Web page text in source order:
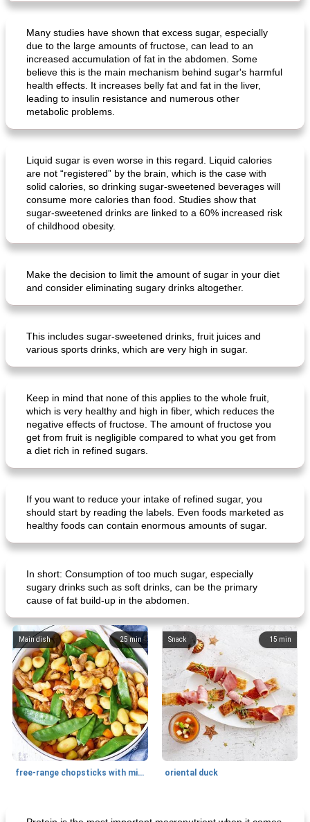
Many studies have shown that excess sugar, especially
due to the large amounts of fructose, can lead to an
increased accumulation of fat in the abdomen. Some
believe this is the main mechanism behind sugar's harmful
health effects. It increases belly fat and fat in the liver,
leading to insulin resistance and numerous other
metabolic problems.
Liquid sugar is even worse in this regard. Liquid calories
are not “registered” by the brain, which is the case with
solid calories, so drinking sugar-sweetened beverages will
consume more calories than food. Studies show that
sugar-sweetened drinks are linked to a 60% increased risk
of childhood obesity.
Make the decision to limit the amount of sugar in your diet
and consider eliminating sugary drinks altogether.
This includes sugar-sweetened drinks, fruit juices and
various sports drinks, which are very high in sugar.
Keep in mind that none of this applies to the whole fruit,
which is very healthy and high in fiber, which reduces the
negative effects of fructose. The amount of fructose you
get from fruit is negligible compared to what you get from
a diet rich in refined sugars.
If you want to reduce your intake of refined sugar, you
should start by reading the labels. Even foods marketed as
healthy foods can contain enormous amounts of sugar.
In short: Consumption of too much sugar, especially
sugary drinks such as soft drinks, can be the primary
cause of fat build-up in the abdomen.
25 min
Main dish
free-range chopsticks with mixed vegetables
15 min
Snack
oriental duck